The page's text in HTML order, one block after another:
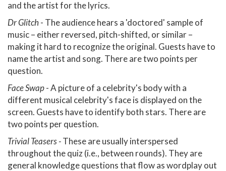
and the artist for the lyrics.
Dr Glitch- The audience hears a 'doctored' sample of
music – either reversed, pitch-shifted, or similar –
making it hard to recognize the original. Guests have to
name the artist and song. There are two points per
question.
Face Swap- A picture of a celebrity's body with a
different musical celebrity's face is displayed on the
screen. Guests have to identify both stars. There are
two points per question.
Trivial Teasers -These are usually interspersed
throughout the quiz (i.e., between rounds). They are
general knowledge questions that flow as wordplay out